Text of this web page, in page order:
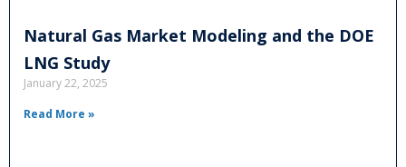
Natural Gas Market Modeling and the DOE
LNG Study
January 22, 2025
Read More »